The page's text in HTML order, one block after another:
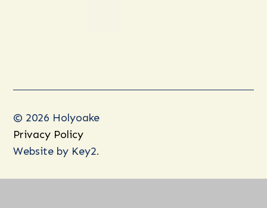
© 2026 Holyoake
Website byKey2.